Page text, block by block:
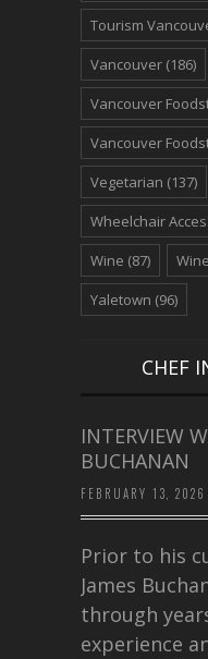
Tourism
Vancouver (186)
Vancouver
Vancouver
Vegetarian (137)
Wheelchair
Wine (87)
Yaletown (96)
CHEF
INTERVIEW
BUCHANAN
FEBRUARY 13, 2026
Prior to his
James
through
experience